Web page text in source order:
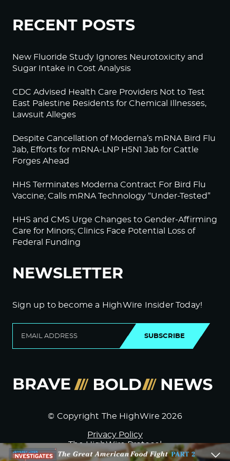
RECENT POSTS
New Fluoride Study Ignores Neurotoxicity and
Sugar Intake in Cost Analysis
CDC Advised Health Care Providers Not to Test
East Palestine Residents for Chemical Illnesses,
Lawsuit Alleges
Despite Cancellation of Moderna’s mRNA Bird Flu
Jab, Efforts for mRNA-LNP H5N1 Jab for Cattle
Forges Ahead
HHS Terminates Moderna Contract For Bird Flu
Vaccine; Calls mRNA Technology “Under-Tested”
HHS and CMS Urge Changes to Gender-Affirming
Care for Minors; Clinics Face Potential Loss of
Federal Funding
NEWSLETTER
Sign up to become a HighWire Insider Today!
SUBSCRIBE
© Copyright The HighWire 2026
Privacy Policy
The HighWire Protocol